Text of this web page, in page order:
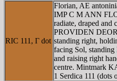
RIC 111, Γ dot
Florian, AE
IMP C M ANN
radiate, draped and
PROVIDEN
standing right,
facing Sol,
and raising right
centre. Mintmark
1 Serdica 111 (dots